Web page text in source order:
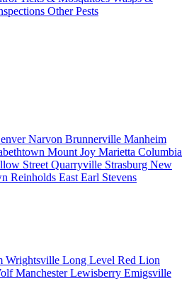
Other Pests
Narvon Brunnerville Manheim
Mount Joy Marietta Columbia
Street Quarryville Strasburg New
Reinholds East Earl Stevens
Wrightsville Long Level Red Lion
ManchesterLewisberry Emigsville